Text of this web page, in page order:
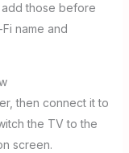
those before
name and
then connect it to
the TV to the
screen.